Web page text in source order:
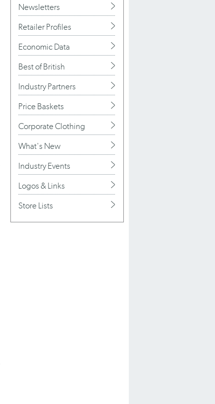
Newsletters
Retailer Profiles
Economic Data
Best of British
Industry Partners
Price Baskets
Corporate Clothing
What's New
Industry Events
Logos & Links
Store Lists